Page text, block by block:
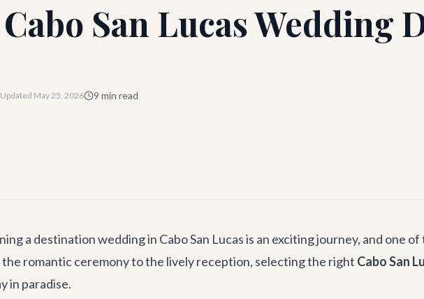
San Lucas Wedding
Updated May 25, 2026 9 min read
a destination wedding in Cabo San Lucas is an exciting journey, and one
the romantic ceremony to the lively reception, selecting the right Cabo San
in paradise.